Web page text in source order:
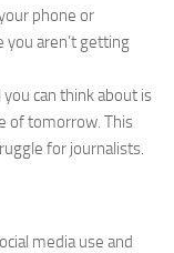
phone or
you aren’t getting
you can think about is
of tomorrow. This
for journalists.
media use and